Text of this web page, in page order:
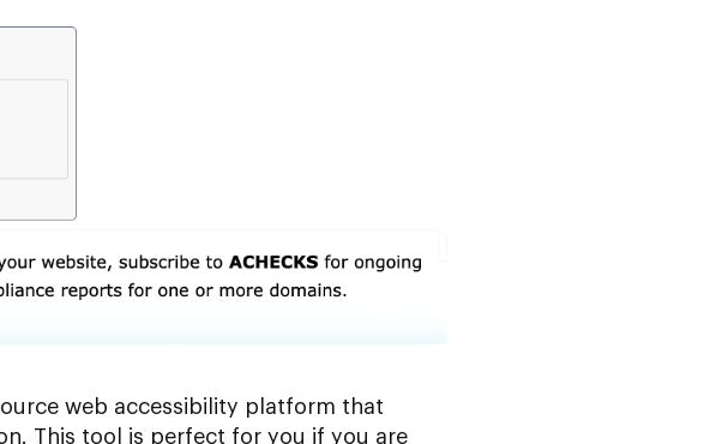
web accessibility platform that
This tool is perfect for you if you are